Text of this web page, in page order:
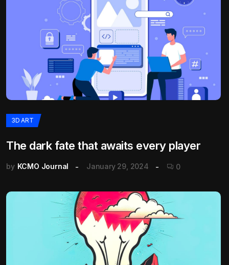
3D ART
The dark fate that awaits every player
by KCMO Journal January 29, 2024 0